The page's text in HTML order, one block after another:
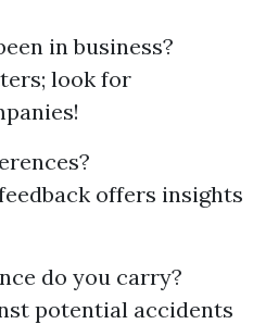
in business?
look for
offers insights
do you carry?
potential accidents